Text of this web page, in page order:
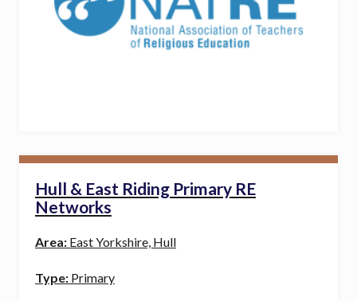
Hull & East Riding Primary RE
Networks
Area: East Yorkshire, Hull
Type:Primary